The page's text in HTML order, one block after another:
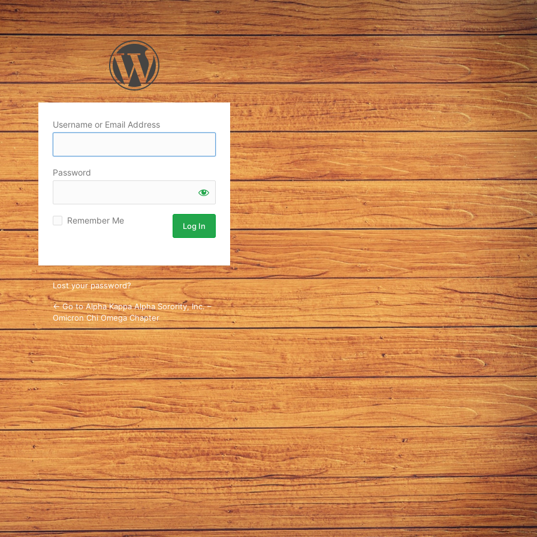
Username or Email Address
Password
Remember Me
Lost your password?
← Go to Alpha Kappa Alpha Sorority, Inc. –
Omicron Chi Omega Chapter